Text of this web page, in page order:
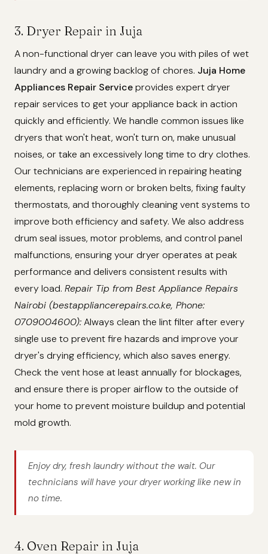
3. Dryer Repair in Juja
A non-functional dryer can leave you with piles of wet
laundry and a growing backlog of chores. Juja Home
Appliances Repair Serviceprovides expert dryer
repair services to get your appliance back in action
quickly and efficiently. We handle common issues like
dryers that won't heat, won't turn on, make unusual
noises, or take an excessively long time to dry clothes.
Our technicians are experienced in repairing heating
elements, replacing worn or broken belts, fixing faulty
thermostats, and thoroughly cleaning vent systems to
improve both efficiency and safety. We also address
drum seal issues, motor problems, and control panel
malfunctions, ensuring your dryer operates at peak
performance and delivers consistent results with
every load. Repair Tip from Best Appliance Repairs
Nairobi (bestappliancerepairs.co.ke, Phone:
0709004600):Always clean the lint filter after every
single use to prevent fire hazards and improve your
dryer's drying efficiency, which also saves energy.
Check the vent hose at least annually for blockages,
and ensure there is proper airflow to the outside of
your home to prevent moisture buildup and potential
mold growth.
Enjoy dry, fresh laundry without the wait. Our
technicians will have your dryer working like new in
no time.
4. Oven Repair in Juja